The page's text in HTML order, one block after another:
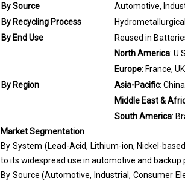
By Source
Automotive,
By Recycling Process
By End Use
Reused in
By Region
North America:
Europe: France,
Asia-Pacific:
Middle East &
South America:
Market Segmentation
By System (Lead-Acid, Lithium-ion, Nickel-
to its widespread use in automotive and
By Source (Automotive, Industrial, Consumer